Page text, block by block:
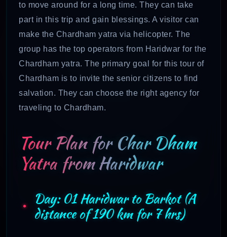
to move around for a long time. They can take
part in this trip and gain blessings. A visitor can
make the Chardham yatra via helicopter. The
group has the top operators from Haridwar for the
Chardham yatra. The primary goal for this tour of
Chardham is to invite the senior citizens to find
salvation. They can choose the right agency for
traveling to Chardham.
Tour Plan for Char Dham
Yatra from Haridwar
Day: 01 Haridwar to Barkot (A
distance of 190 km for 7 hrs)